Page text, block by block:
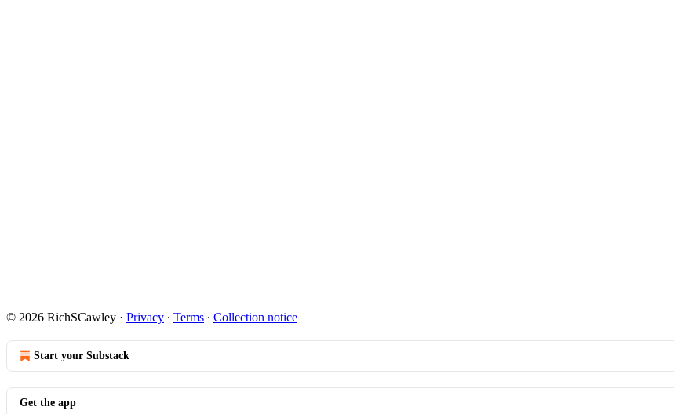
© 2026 RichSCawley · Privacy ∙ Terms ∙ Collection notice
Start your Substack
Get the app